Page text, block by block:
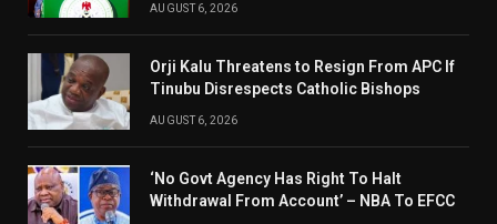
AUGUST 6, 2026
Orji Kalu Threatens to Resign From APC If
Tinubu Disrespects Catholic Bishops
AUGUST 6, 2026
‘No Govt Agency Has Right To Halt
Withdrawal From Account’ – NBA To EFCC